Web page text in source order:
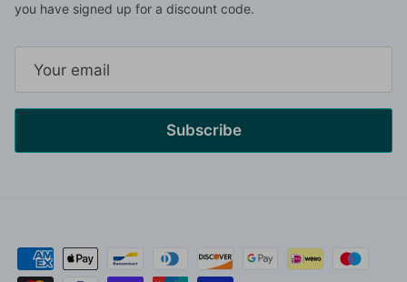
you have signed up for a discount code.
Subscribe